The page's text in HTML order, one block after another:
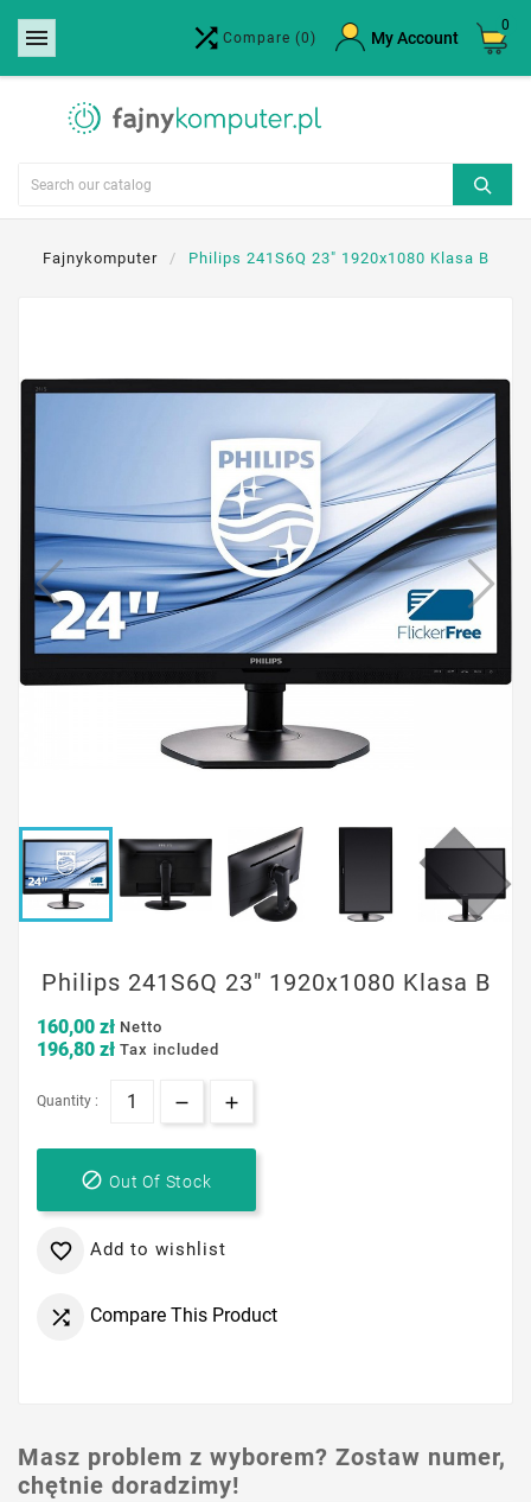
  Compare (0) My Account
0
Fajnykomputer Philips 241S6Q 23" 1920x1080 Klasa B
Philips 241S6Q 23" 1920x1080 Klasa B
160,00 zł Netto
196,80 zł Tax included
Quantity :
 Out Of Stock
 Add to wishlist
 Compare This Product
Masz problem z wyborem? Zostaw numer,
chętnie doradzimy!
Create wishlist ×
Wishlist name
Cancel Create wishlist